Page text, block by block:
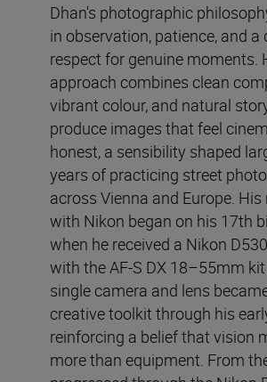
Dhan's photographic
in observation, patience, and a
respect for genuine moments.
approach combines clean
vibrant colour, and natural
produce images that feel
honest, a sensibility shaped
years of practicing street
across Vienna and Europe.
with Nikon began on his 17th
when he received a Nikon
with the AF-S DX 18–55mm
single camera and lens
creative toolkit through his
reinforcing a belief that vision
more than equipment. From